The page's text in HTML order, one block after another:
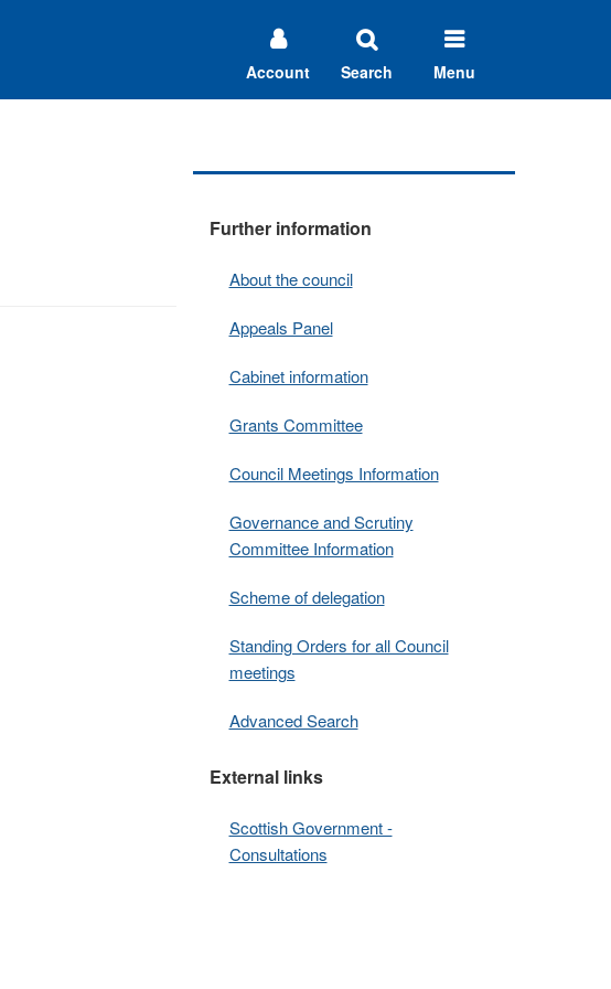
Account Search Menu
Further information
About the council
Appeals Panel
Cabinet information
Grants Committee
Council Meetings Information
Governance and Scrutiny
Committee Information
Scheme of delegation
Standing Orders for all Council
meetings
Advanced Search
External links
Scottish Government -
Consultations